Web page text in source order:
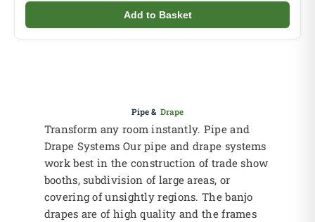
Add to Basket
Pipe & Drape
Transform any room instantly. Pipe and
Drape Systems Our pipe and drape systems
work best in the construction of trade show
booths, subdivision of large areas, or
covering of unsightly regions. The banjo
drapes are of high quality and the frames